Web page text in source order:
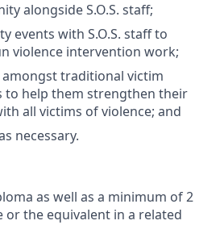
alongside S.O.S. staff;
events with S.O.S. staff to
violence intervention work;
amongst traditional victim
to help them strengthen their
all victims of violence; and
necessary.
as well as a minimum of 2
or the equivalent in a related